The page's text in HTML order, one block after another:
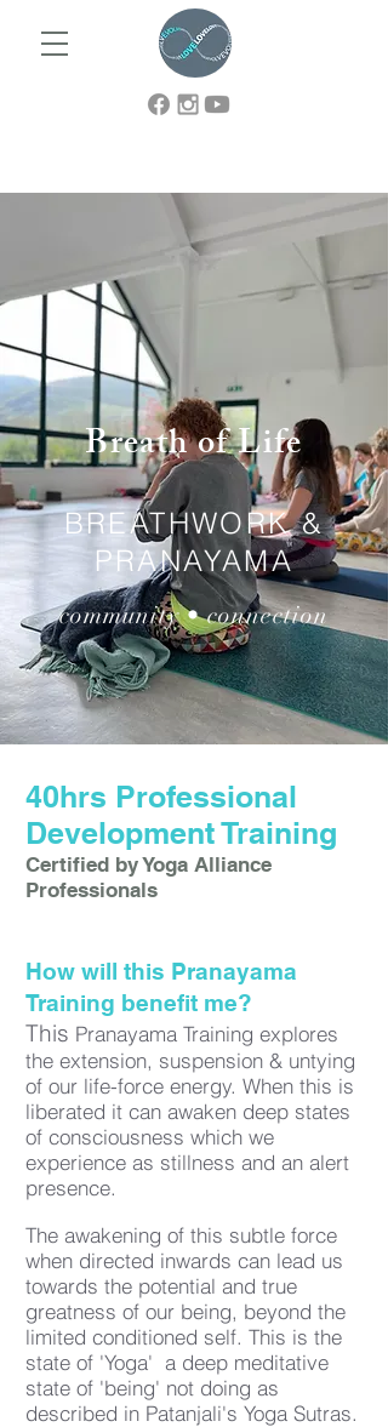
Breath of Life
BREATHWORK &
PRANAYAMA
community • connection
40hrs Professional
Development Training
Certified by Yoga Alliance
Professionals
How will this Pranayama
Training benefit me?
​This Pranayama Training explores
the extension, suspension & untying
of our life-force energy. When this is
liberated it can awaken deep states
of consciousness which we
experience as stillness and an alert
presence.
The awakening of this subtle force
when directed inwards can lead us
towards the potential and true
greatness of our being, beyond the
limited conditioned self. This is the
state of 'Yoga' a deep meditative
state of 'being' not doing as
described in Patanjali's Yoga Sutras.